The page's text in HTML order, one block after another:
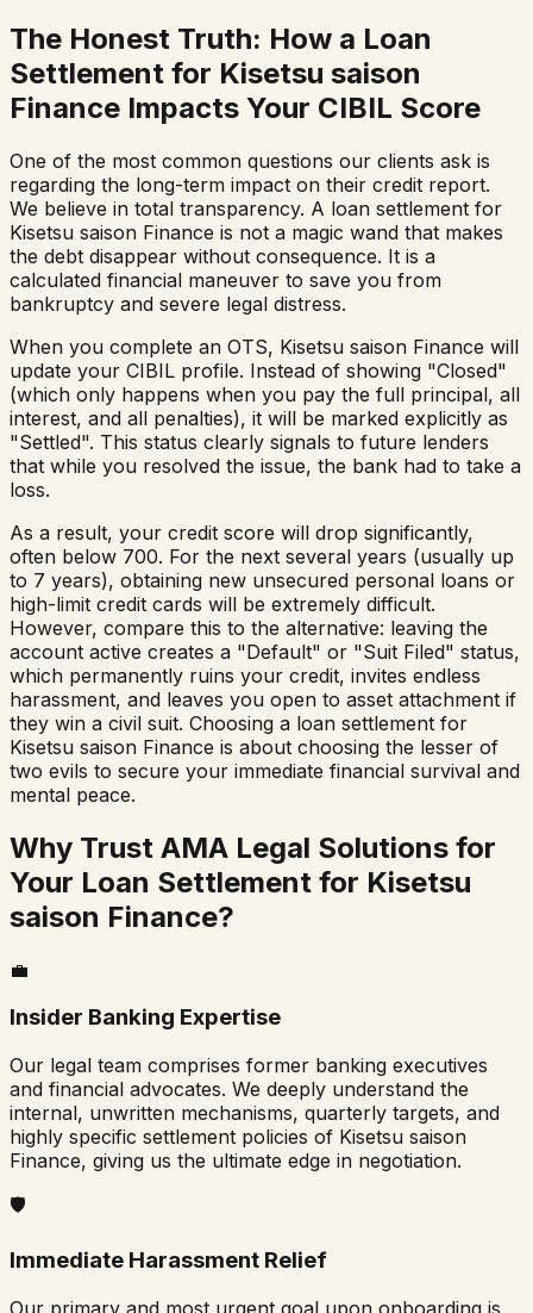
The Honest Truth: How a Loan
Settlement for Kisetsu saison
Finance Impacts Your CIBIL Score
One of the most common questions our clients ask is
regarding the long-term impact on their credit report.
We believe in total transparency. A loan settlement for
Kisetsu saison Finance is not a magic wand that makes
the debt disappear without consequence. It is a
calculated financial maneuver to save you from
bankruptcy and severe legal distress.
When you complete an OTS, Kisetsu saison Finance will
update your CIBIL profile. Instead of showing "Closed"
(which only happens when you pay the full principal, all
interest, and all penalties), it will be marked explicitly as
"Settled". This status clearly signals to future lenders
that while you resolved the issue, the bank had to take a
loss.
As a result, your credit score will drop significantly,
often below 700. For the next several years (usually up
to 7 years), obtaining new unsecured personal loans or
high-limit credit cards will be extremely difficult.
However, compare this to the alternative: leaving the
account active creates a "Default" or "Suit Filed" status,
which permanently ruins your credit, invites endless
harassment, and leaves you open to asset attachment if
they win a civil suit. Choosing a loan settlement for
Kisetsu saison Finance is about choosing the lesser of
two evils to secure your immediate financial survival and
mental peace.
Why Trust AMA Legal Solutions for
Your Loan Settlement for Kisetsu
saison Finance?
💼
Insider Banking Expertise
Our legal team comprises former banking executives
and financial advocates. We deeply understand the
internal, unwritten mechanisms, quarterly targets, and
highly specific settlement policies of Kisetsu saison
Finance, giving us the ultimate edge in negotiation.
🛡️
Immediate Harassment Relief
Our primary and most urgent goal upon onboarding is